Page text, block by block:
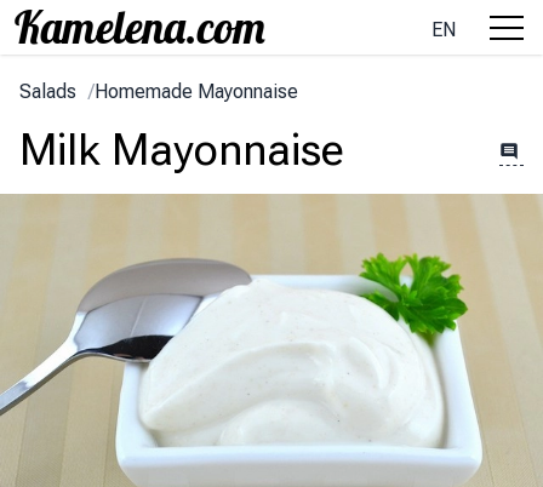
EN
Salads /Homemade Mayonnaise
Milk Mayonnaise